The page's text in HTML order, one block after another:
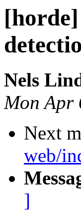
Nels
Mon Apr
Next
web/
]